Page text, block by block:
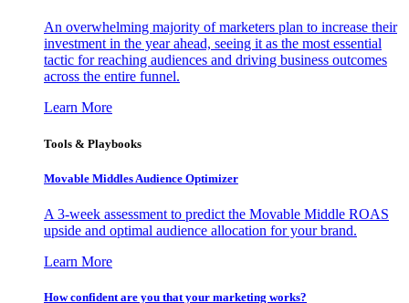
An overwhelming majority of marketers plan to increase their
investment in the year ahead, seeing it as the most essential
tactic for reaching audiences and driving business outcomes
across the entire funnel.
Learn More
Tools & Playbooks
Movable Middles Audience Optimizer
A 3-week assessment to predict the Movable Middle ROAS
upside and optimal audience allocation for your brand.
Learn More
How confident are you that your marketing works?